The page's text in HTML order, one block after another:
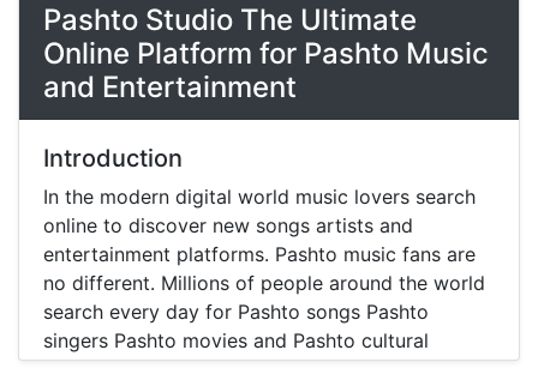
Pashto Studio The Ultimate
Online Platform for Pashto Music
and Entertainment
Introduction
In the modern digital world music lovers search
online to discover new songs artists and
entertainment platforms. Pashto music fans are
no different. Millions of people around the world
search every day for Pashto songs Pashto
singers Pashto movies and Pashto cultural